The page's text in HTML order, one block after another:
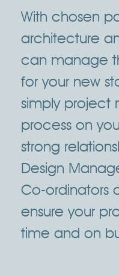
With chosen
architecture
can manage
for your new
simply project
process on
strong
Design
Co-ordinators
ensure your
time and on